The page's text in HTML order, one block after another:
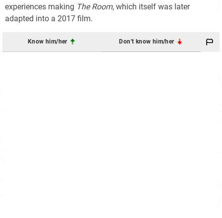
experiences making The Room, which itself was later
adapted into a 2017 film.
Know him/her Don't know him/her